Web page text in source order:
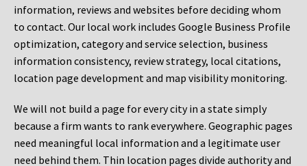
information, reviews and websites before deciding whom
to contact. Our local work includes Google Business Profile
optimization, category and service selection, business
information consistency, review strategy, local citations,
location page development and map visibility monitoring.
We will not build a page for every city in a state simply
because a firm wants to rank everywhere. Geographic pages
need meaningful local information and a legitimate user
need behind them. Thin location pages divide authority and